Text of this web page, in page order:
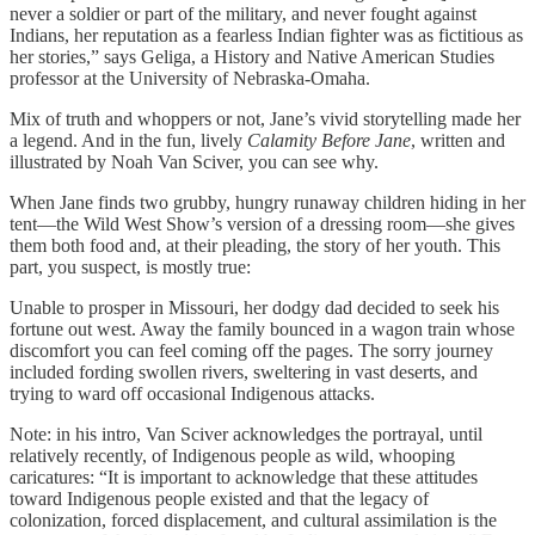
never a soldier or part of the military, and never fought against
Indians, her reputation as a fearless Indian fighter was as fictitious as
her stories,” says Geliga, a History and Native American Studies
professor at the University of Nebraska-Omaha.
Mix of truth and whoppers or not, Jane’s vivid storytelling made her
a legend. And in the fun, lively Calamity Before Jane, written and
illustrated by Noah Van Sciver, you can see why.
When Jane finds two grubby, hungry runaway children hiding in her
tent—the Wild West Show’s version of a dressing room—she gives
them both food and, at their pleading, the story of her youth. This
part, you suspect, is mostly true:
Unable to prosper in Missouri, her dodgy dad decided to seek his
fortune out west. Away the family bounced in a wagon train whose
discomfort you can feel coming off the pages. The sorry journey
included fording swollen rivers, sweltering in vast deserts, and
trying to ward off occasional Indigenous attacks.
Note: in his intro, Van Sciver acknowledges the portrayal, until
relatively recently, of Indigenous people as wild, whooping
caricatures: “It is important to acknowledge that these attitudes
toward Indigenous people existed and that the legacy of
colonization, forced displacement, and cultural assimilation is the